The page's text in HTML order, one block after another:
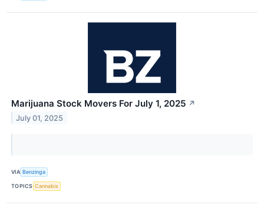
Marijuana Stock Movers For July 1, 2025 ↗
July 01, 2025
VIA Benzinga
TOPICS Cannabis